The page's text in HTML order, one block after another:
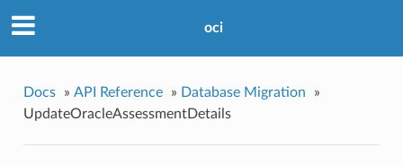
oci
Docs » API Reference » Database Migration
»
UpdateOracleAssessmentDetails